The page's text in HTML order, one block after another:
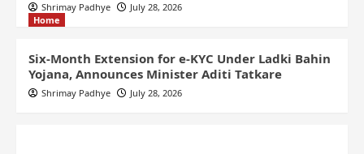
Shrimay Padhye
July 28, 2026
Home
Six-Month Extension for e-KYC Under Ladki Bahin
Yojana, Announces Minister Aditi Tatkare
Shrimay Padhye July 28, 2026